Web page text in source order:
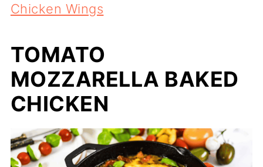
Chicken Wings
TOMATO
MOZZARELLA BAKED
CHICKEN